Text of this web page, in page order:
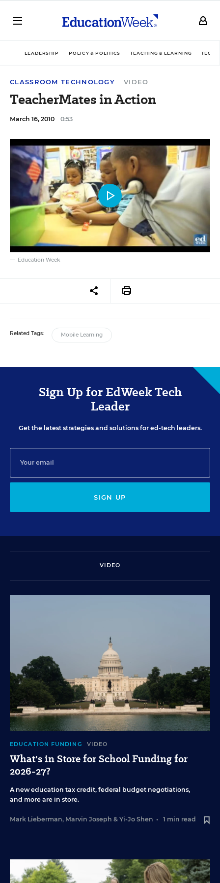
LEADERSHIP POLICY & POLITICS TEACHING & LEARNING
CLASSROOM TECHNOLOGY VIDEO
TeacherMates in Action
March 16, 2010 0:53
Education Week
Related Tags: Mobile Learning
Sign Up for EdWeek Tech
Leader
Get the latest strategies and solutions for ed-tech leaders.
SIGN UP
VIDEO
EDUCATION FUNDING VIDEO
What's in Store for School Funding for
2026-27?
A new education tax credit, federal budget negotiations,
and more are in store.
Mark Lieberman, Marvin Joseph & Yi-Jo Shen • 1 min read